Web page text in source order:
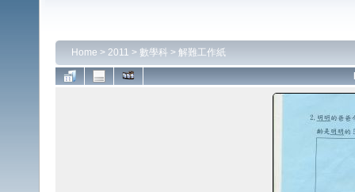
Home > 2011 > 數學科 > 解難工作紙